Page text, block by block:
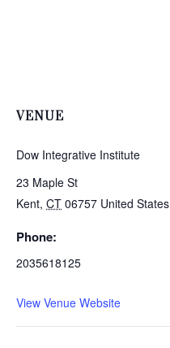
VENUE
Dow Integrative Institute
23 Maple St
Kent, CT 06757 United States
Phone:
2035618125
View Venue Website